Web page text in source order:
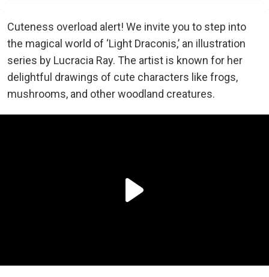
Cuteness overload alert! We invite you to step into
the magical world of ‘Light Draconis,’ an illustration
series by Lucracia Ray. The artist is known for her
delightful drawings of cute characters like frogs,
mushrooms, and other woodland creatures.